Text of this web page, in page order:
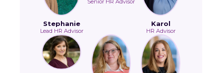
Stephanie
Lead HR Advisor
Senior HR Advisor
Karol
HR Advisor